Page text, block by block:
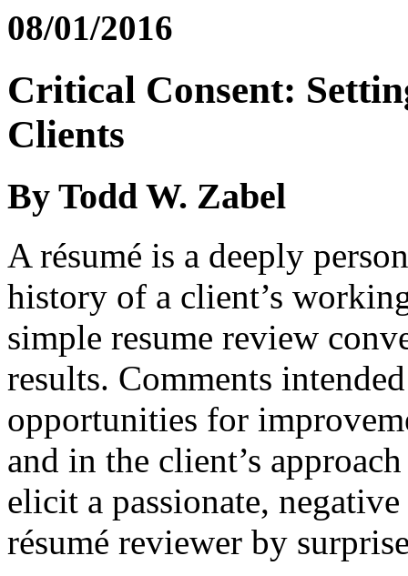
08/01/2016
Critical Consent:
Clients
By Todd W. Zabel
A résumé is a deeply
history of a client’s
simple resume review
results. Comments
opportunities for
and in the client’s
elicit a passionate,
résumé reviewer by